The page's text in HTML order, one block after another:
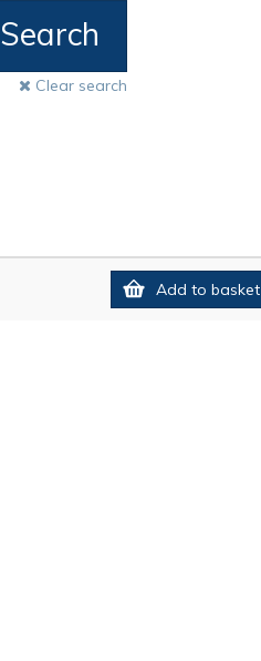
Search
Clear search
Add to basket